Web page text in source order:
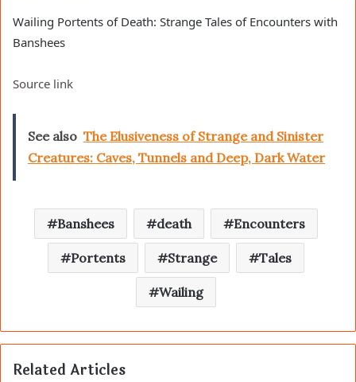
Wailing Portents of Death: Strange Tales of Encounters with
Banshees
Source link
See also The Elusiveness of Strange and Sinister
Creatures: Caves, Tunnels and Deep, Dark Water
Banshees death Encounters
Portents Strange Tales
Wailing
Related Articles